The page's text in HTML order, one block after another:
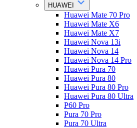
HUAWEI
Huawei Mate 70 Pro
Huawei Mate X6
Huawei Mate X7
Huawei Nova 13i
Huawei Nova 14
Huawei Nova 14 Pro
Huawei Pura 70
Huawei Pura 80
Huawei Pura 80 Pro
Huawei Pura 80 Ultra
P60 Pro
Pura 70 Pro
Pura 70 Ultra